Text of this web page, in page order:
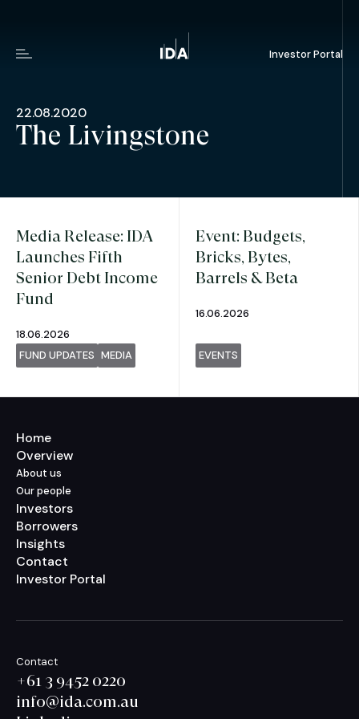
Investor Portal
22.08.2020
The Livingstone
Media Release: IDA
Launches Fifth
Senior Debt Income
Fund
18.06.2026
FUND UPDATES MEDIA
Event: Budgets,
Bricks, Bytes,
Barrels & Beta
16.06.2026
EVENTS
Home
Overview
About us
Our people
Investors
Borrowers
Insights
Contact
Investor Portal
Contact
+61 3 9452 0220
info@ida.com.au